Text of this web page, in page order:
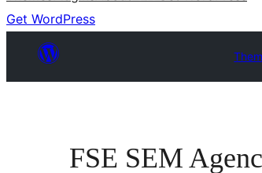
Get WordPress
FSE SEM